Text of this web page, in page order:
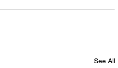
See All